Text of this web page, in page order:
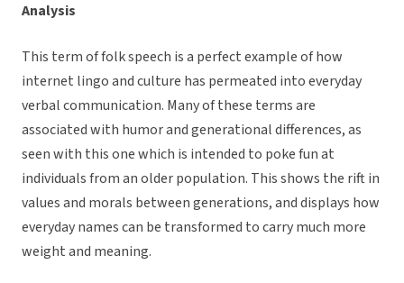
Analysis
This term of folk speech is a perfect example of how
internet lingo and culture has permeated into everyday
verbal communication. Many of these terms are
associated with humor and generational differences, as
seen with this one which is intended to poke fun at
individuals from an older population. This shows the rift in
values and morals between generations, and displays how
everyday names can be transformed to carry much more
weight and meaning.